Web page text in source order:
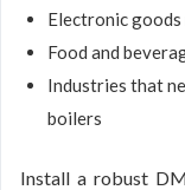
Electronic
Food and
Industries that
boilers
Install a robust